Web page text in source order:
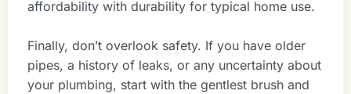
affordability with durability for typical home use.
Finally, don’t overlook safety. If you have older
pipes, a history of leaks, or any uncertainty about
your plumbing, start with the gentlest brush and